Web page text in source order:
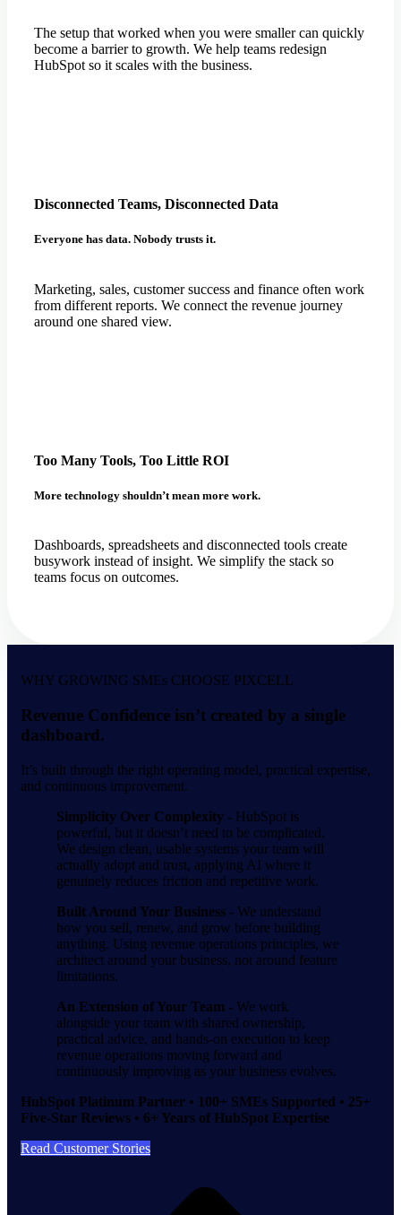
The setup that worked when you were smaller can quickly
become a barrier to growth. We help teams redesign
HubSpot so it scales with the business.
Disconnected Teams, Disconnected Data
Everyone has data. Nobody trusts it.
Marketing, sales, customer success and finance often work
from different reports. We connect the revenue journey
around one shared view.
Too Many Tools, Too Little ROI
More technology shouldn’t mean more work.
Dashboards, spreadsheets and disconnected tools create
busywork instead of insight. We simplify the stack so
teams focus on outcomes.
WHY GROWING SMEs CHOOSE PIXCELL
Revenue Confidence isn’t created by a single
dashboard.
It’s built through the right operating model, practical expertise,
and continuous improvement.
Simplicity Over Complexity - HubSpot is
powerful, but it doesn’t need to be complicated.
We design clean, usable systems your team will
actually adopt and trust, applying AI where it
genuinely reduces friction and repetitive work.
Built Around Your Business - We understand
how you sell, renew, and grow before building
anything. Using revenue operations principles, we
architect around your business, not around feature
limitations.
An Extension of Your Team - We work
alongside your team with shared ownership,
practical advice, and hands-on execution to keep
revenue operations moving forward and
continuously improving as your business evolves.
HubSpot Platinum Partner • 100+ SMEs Supported • 25+
Five-Star Reviews • 6+ Years of HubSpot Expertise
Read Customer Stories